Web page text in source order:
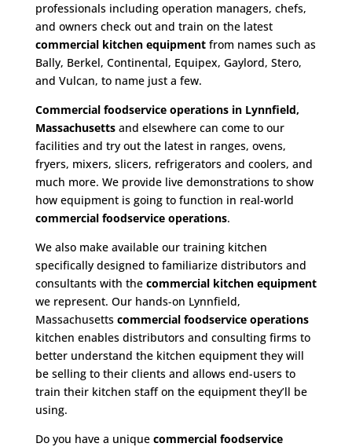
professionals including operation managers, chefs,
and owners check out and train on the latest
commercial kitchen equipmentfrom names such as
Bally, Berkel, Continental, Equipex, Gaylord, Stero,
and Vulcan, to name just a few.
Commercial foodservice operations in Lynnfield,
Massachusettsand elsewhere can come to our
facilities and try out the latest in ranges, ovens,
fryers, mixers, slicers, refrigerators and coolers, and
much more. We provide live demonstrations to show
how equipment is going to function in real-world
commercial foodservice operations.
We also make available our training kitchen
specifically designed to familiarize distributors and
consultants with the commercial kitchen equipment
we represent. Our hands-on Lynnfield,
Massachusetts commercial foodservice operations
kitchen enables distributors and consulting firms to
better understand the kitchen equipment they will
be selling to their clients and allows end-users to
train their kitchen staff on the equipment they’ll be
using.
Do you have a unique commercial foodservice